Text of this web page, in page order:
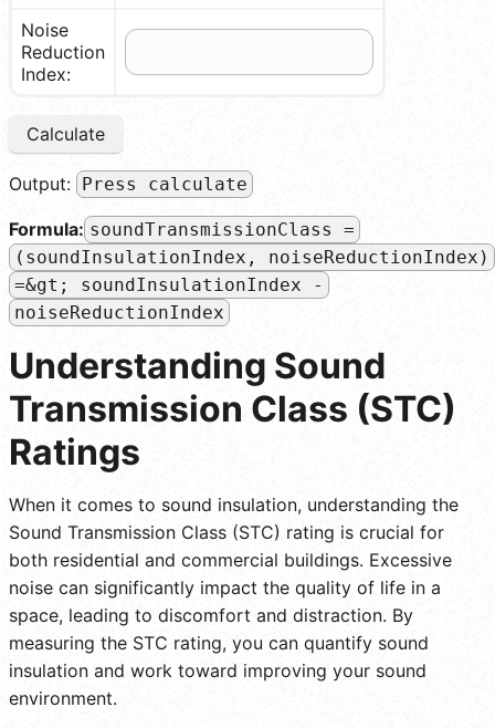
Noise
Reduction
Index:
Calculate
Output: Press calculate
Formula: soundTransmissionClass =
(soundInsulationIndex, noiseReductionIndex)
=&gt; soundInsulationIndex -
noiseReductionIndex
Understanding Sound
Transmission Class (STC)
Ratings
When it comes to sound insulation, understanding the
Sound Transmission Class (STC) rating is crucial for
both residential and commercial buildings. Excessive
noise can significantly impact the quality of life in a
space, leading to discomfort and distraction. By
measuring the STC rating, you can quantify sound
insulation and work toward improving your sound
environment.